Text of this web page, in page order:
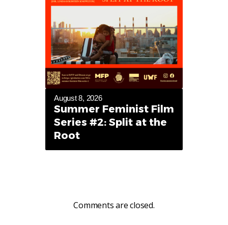
August 8, 2026
Summer Feminist Film
Series #2: Split at the
Root
Comments are closed.